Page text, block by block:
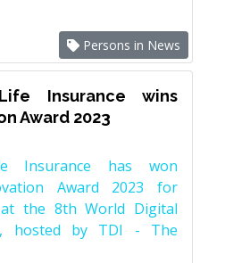
Persons in News
Insurance wins
Award 2023
Insurance has won
Award 2023 for
the 8th World Digital
hosted by TDI - The